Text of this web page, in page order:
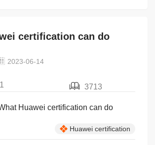
certification can do
2023-06-14
1 3713
Huawei certification can do
Huawei certification